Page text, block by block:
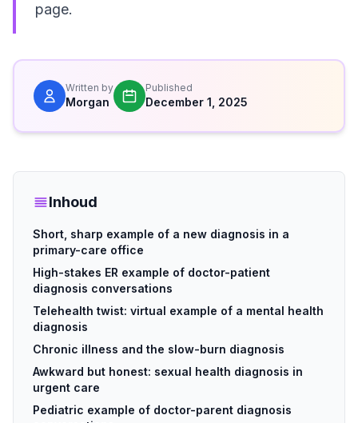
page.
Written by
Morgan
Published
December 1, 2025
Inhoud
Short, sharp example of a new diagnosis in a
primary-care office
High-stakes ER example of doctor-patient
diagnosis conversations
Telehealth twist: virtual example of a mental health
diagnosis
Chronic illness and the slow-burn diagnosis
Awkward but honest: sexual health diagnosis in
urgent care
Pediatric example of doctor-parent diagnosis